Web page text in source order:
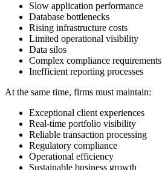
Slow application performance
Database bottlenecks
Rising infrastructure costs
Limited operational visibility
Data silos
Complex compliance requirements
Inefficient reporting processes
At the same time, firms must maintain:
Exceptional client experiences
Real-time portfolio visibility
Reliable transaction processing
Regulatory compliance
Operational efficiency
Sustainable business growth